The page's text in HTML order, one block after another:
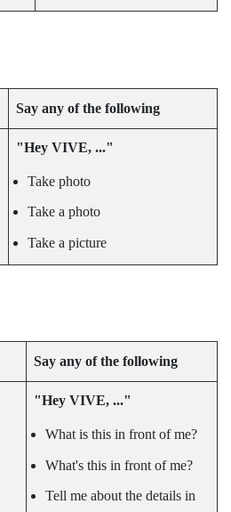
Say any of the following
"‍Hey VIVE, ..."‍
Take photo
Take a photo
Take a picture
Say any of the following
"‍Hey VIVE, ..."‍
What is this in front of me?
What's this in front of me?
Tell me about the details in